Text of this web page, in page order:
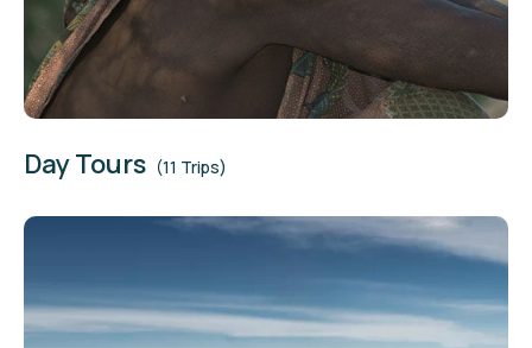
Day Tours (11 Trips)